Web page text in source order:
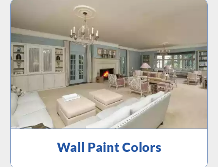
Wall Paint Colors